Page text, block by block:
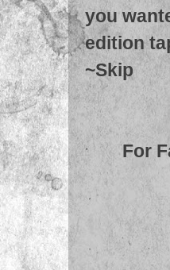
you
edition
~Skip
For